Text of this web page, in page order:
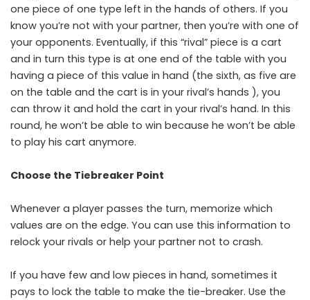
one piece of one type left in the hands of others. If you
know you’re not with your partner, then you’re with one of
your opponents. Eventually, if this “rival” piece is a cart
and in turn this type is at one end of the table with you
having a piece of this value in hand (the sixth, as five are
on the table and the cart is in your rival’s hands ), you
can throw it and hold the cart in your rival’s hand. In this
round, he won’t be able to win because he won’t be able
to play his cart anymore.
Choose the Tiebreaker Point
Whenever a player passes the turn, memorize which
values ​​are on the edge. You can use this information to
relock your rivals or help your partner not to crash.
If you have few and low pieces in hand, sometimes it
pays to lock the table to make the tie-breaker. Use the